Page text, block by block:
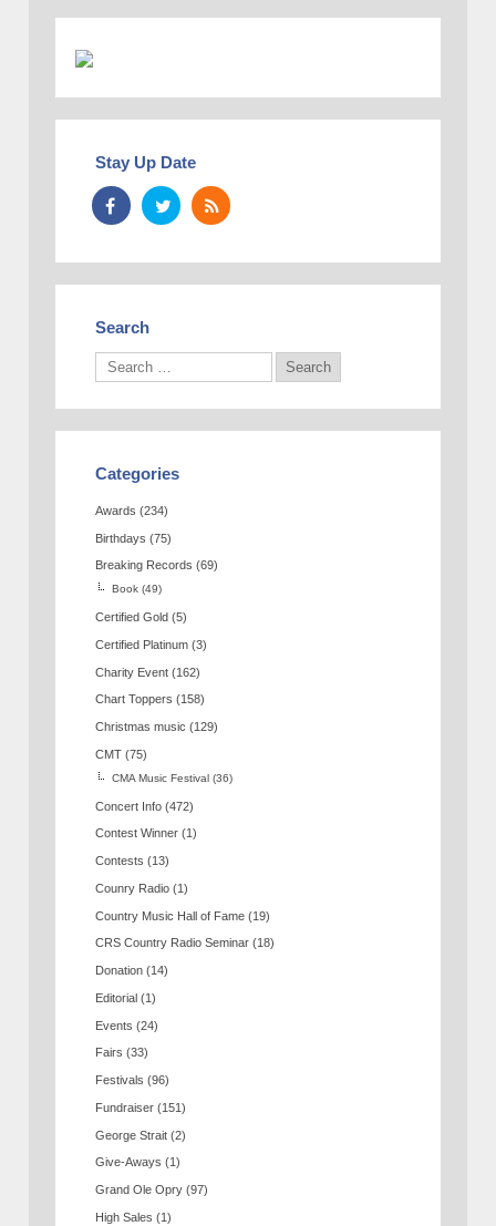
Stay Up Date
Search
Categories
Awards (234)
Birthdays (75)
Breaking Records (69)
Book (49)
Certified Gold (5)
Certified Platinum (3)
Charity Event (162)
Chart Toppers (158)
Christmas music (129)
CMT (75)
CMA Music Festival (36)
Concert Info (472)
Contest Winner (1)
Contests (13)
Counry Radio (1)
Country Music Hall of Fame (19)
CRS Country Radio Seminar (18)
Donation (14)
Editorial (1)
Events (24)
Fairs (33)
Festivals (96)
Fundraiser (151)
George Strait (2)
Give-Aways (1)
Grand Ole Opry (97)
High Sales (1)